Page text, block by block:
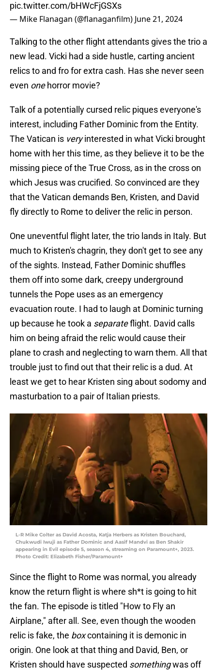
pic.twitter.com/bHWcFjGSXs
— Mike Flanagan (@flanaganfilm) June 21, 2024
Talking to the other flight attendants gives the trio a
new lead. Vicki had a side hustle, carting ancient
relics to and fro for extra cash. Has she never seen
even onehorror movie?
Talk of a potentially cursed relic piques everyone's
interest, including Father Dominic from the Entity.
The Vatican is veryinterested in what Vicki brought
home with her this time, as they believe it to be the
missing piece of the True Cross, as in the cross on
which Jesus was crucified. So convinced are they
that the Vatican demands Ben, Kristen, and David
fly directly to Rome to deliver the relic in person.
One uneventful flight later, the trio lands in Italy. But
much to Kristen's chagrin, they don't get to see any
of the sights. Instead, Father Dominic shuffles
them off into some dark, creepy underground
tunnels the Pope uses as an emergency
evacuation route. I had to laugh at Dominic turning
up because he took a separateflight. David calls
him on being afraid the relic would cause their
plane to crash and neglecting to warn them. All that
trouble just to find out that their relic is a dud. At
least we get to hear Kristen sing about sodomy and
masturbation to a pair of Italian priests.
L-R Mike Colter as David Acosta, Katja Herbers as Kristen Bouchard,
Chukwudi Iwuji as Father Dominic and Aasif Mandvi as Ben Shakir
appearing in Evil episode 5, season 4, streaming on Paramount+, 2023.
Photo Credit: Elizabeth Fisher/Paramount+
Since the flight to Rome was normal, you already
know the return flight is where sh*t is going to hit
the fan. The episode is titled "How to Fly an
Airplane," after all. See, even though the wooden
relic is fake, the boxcontaining it is demonic in
origin. One look at that thing and David, Ben, or
Kristen should have suspected somethingwas off